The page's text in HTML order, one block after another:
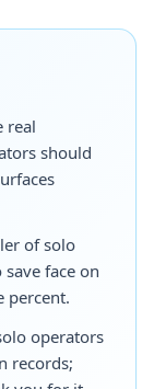
real
should
of solo
face on
percent.
operators
records;